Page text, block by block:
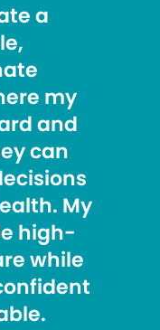
a
my
and
can
My
high-
while